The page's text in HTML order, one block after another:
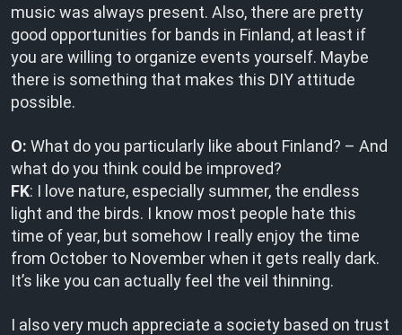
music was always present. Also, there are pretty
good opportunities for bands in Finland, at least if
you are willing to organize events yourself. Maybe
there is something that makes this DIY attitude
possible.
O: What do you particularly like about Finland? – And
what do you think could be improved?
FK: I love nature, especially summer, the endless
light and the birds. I know most people hate this
time of year, but somehow I really enjoy the time
from October to November when it gets really dark.
It’s like you can actually feel the veil thinning.
I also very much appreciate a society based on trust